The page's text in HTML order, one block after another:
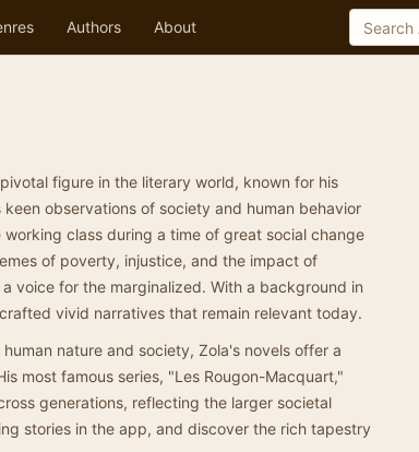
Authors About
figure in the literary world, known for his
observations of society and human behavior
class during a time of great social change
of poverty, injustice, and the impact of
voice for the marginalized. With a background in
vivid narratives that remain relevant today.
nature and society, Zola's novels offer a
most famous series, "Les Rougon-Macquart,"
generations, reflecting the larger societal
stories in the app, and discover the rich tapestry